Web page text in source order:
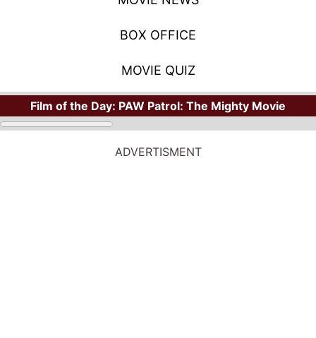
BOX OFFICE
MOVIE QUIZ
Film of the Day: PAW Patrol: The Mighty Movie
ADVERTISMENT